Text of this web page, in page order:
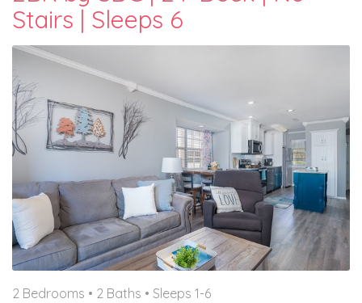
Stairs | Sleeps 6
2 Bedrooms • 2 Baths • Sleeps 1-6